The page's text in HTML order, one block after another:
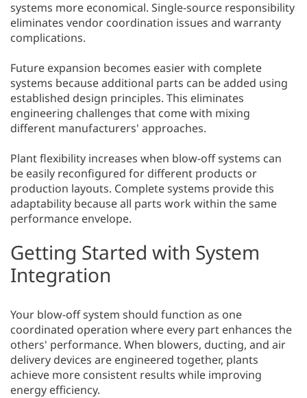
systems more economical. Single-source responsibility
eliminates vendor coordination issues and warranty
complications.
Future expansion becomes easier with complete
systems because additional parts can be added using
established design principles. This eliminates
engineering challenges that come with mixing
different manufacturers' approaches.
Plant flexibility increases when blow-off systems can
be easily reconfigured for different products or
production layouts. Complete systems provide this
adaptability because all parts work within the same
performance envelope.
Getting Started with System
Integration
Your blow-off system should function as one
coordinated operation where every part enhances the
others' performance. When blowers, ducting, and air
delivery devices are engineered together, plants
achieve more consistent results while improving
energy efficiency.